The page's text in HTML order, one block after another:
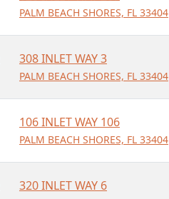
PALM BEACH SHORES, FL 33404
308 INLET WAY 3
PALM BEACH SHORES, FL 33404
106 INLET WAY 106
PALM BEACH SHORES, FL 33404
320 INLET WAY 6